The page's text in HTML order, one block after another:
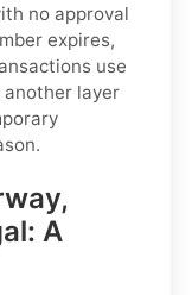
no approval
expires,
use
another layer
A